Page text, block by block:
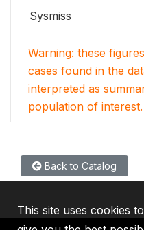
Sysmiss
Warning: these
cases found in the
interpreted as
population of interest.
Back to Catalog
This site uses cookies